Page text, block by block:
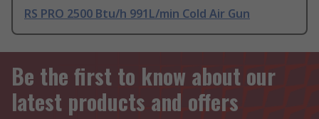
RS PRO 2500 Btu/h 991L/min Cold Air Gun
Be the first to know about our
latest products and offers